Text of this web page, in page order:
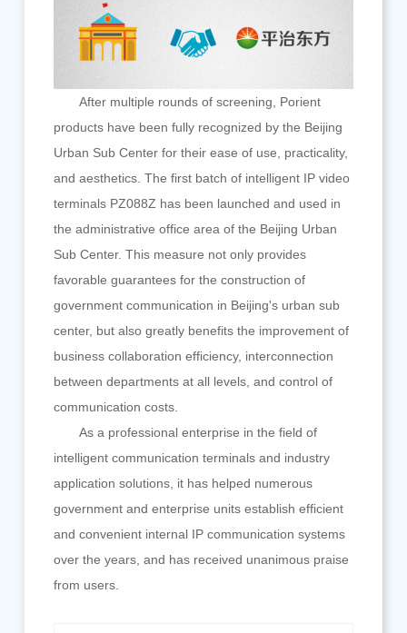
After multiple rounds of screening, Porient
products have been fully recognized by the Beijing
Urban Sub Center for their ease of use, practicality,
and aesthetics. The first batch of intelligent IP video
terminals PZ088Z has been launched and used in
the administrative office area of the Beijing Urban
Sub Center. This measure not only provides
favorable guarantees for the construction of
government communication in Beijing's urban sub
center, but also greatly benefits the improvement of
business collaboration efficiency, interconnection
between departments at all levels, and control of
communication costs.
As a professional enterprise in the field of
intelligent communication terminals and industry
application solutions, it has helped numerous
government and enterprise units establish efficient
and convenient internal IP communication systems
over the years, and has received unanimous praise
from users.